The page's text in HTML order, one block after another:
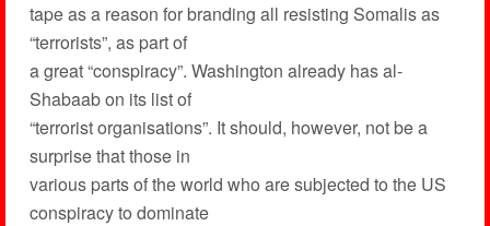
tape as a reason for branding all resisting Somalis as
“terrorists”, as part of
a great “conspiracy”. Washington already has al-
Shabaab on its list of
“terrorist organisations”. It should, however, not be a
surprise that those in
various parts of the world who are subjected to the US
conspiracy to dominate